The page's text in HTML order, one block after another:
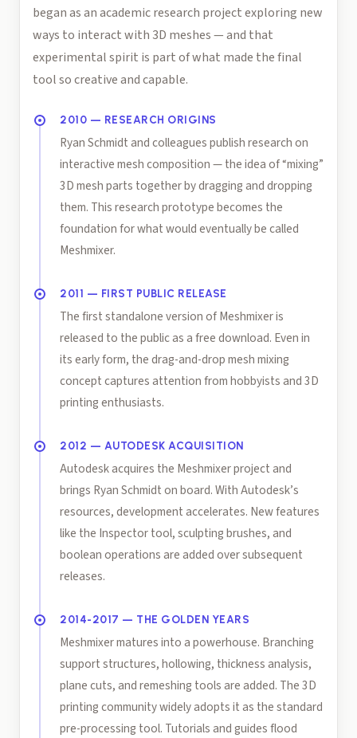
began as an academic research project exploring new
ways to interact with 3D meshes — and that
experimental spirit is part of what made the final
tool so creative and capable.
2010 — RESEARCH ORIGINS
Ryan Schmidt and colleagues publish research on
interactive mesh composition — the idea of “mixing”
3D mesh parts together by dragging and dropping
them. This research prototype becomes the
foundation for what would eventually be called
Meshmixer.
2011 — FIRST PUBLIC RELEASE
The first standalone version of Meshmixer is
released to the public as a free download. Even in
its early form, the drag-and-drop mesh mixing
concept captures attention from hobbyists and 3D
printing enthusiasts.
2012 — AUTODESK ACQUISITION
Autodesk acquires the Meshmixer project and
brings Ryan Schmidt on board. With Autodesk’s
resources, development accelerates. New features
like the Inspector tool, sculpting brushes, and
boolean operations are added over subsequent
releases.
2014-2017 — THE GOLDEN YEARS
Meshmixer matures into a powerhouse. Branching
support structures, hollowing, thickness analysis,
plane cuts, and remeshing tools are added. The 3D
printing community widely adopts it as the standard
pre-processing tool. Tutorials and guides flood